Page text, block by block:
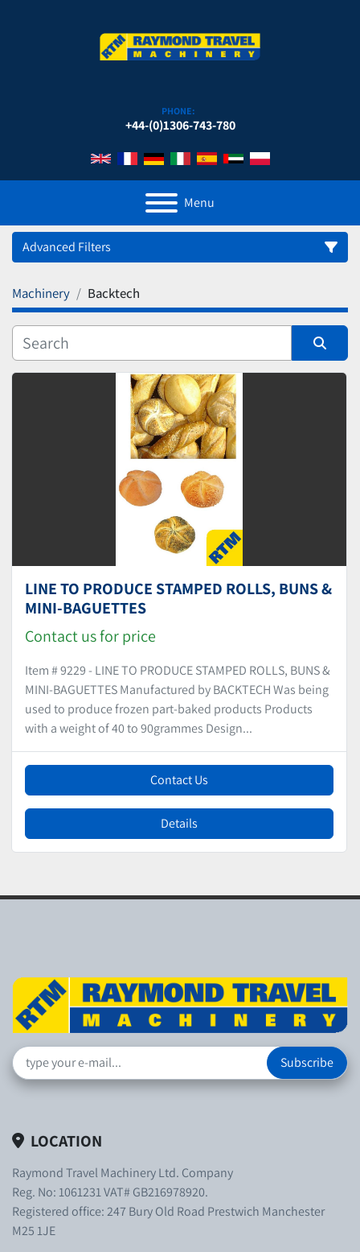
PHONE:
+44-(0)1306-743-780
Menu
Advanced Filters
Category
Manufacturer
Machinery Backtech
Sort by
LINE TO PRODUCE STAMPED ROLLS, BUNS &
MINI-BAGUETTES
Contact us for price
Item # 9229 - LINE TO PRODUCE STAMPED ROLLS, BUNS &
MINI-BAGUETTES Manufactured by BACKTECH Was being
used to produce frozen part-baked products Products
with a weight of 40 to 90grammes Design...
Contact Us
Details
Subscribe
LOCATION
Raymond Travel Machinery Ltd. Company
Reg. No: 1061231 VAT# GB216978920.
Registered office: 247 Bury Old Road Prestwich Manchester
M25 1JE